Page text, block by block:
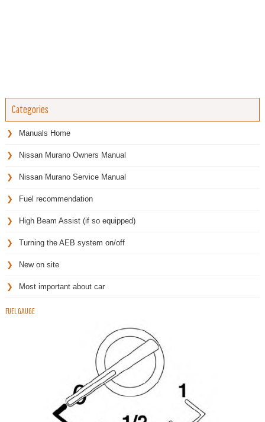
Categories
Manuals Home
Nissan Murano Owners Manual
Nissan Murano Service Manual
Fuel recommendation
High Beam Assist (if so equipped)
Turning the AEB system on/off
New on site
Most important about car
FUEL GAUGE